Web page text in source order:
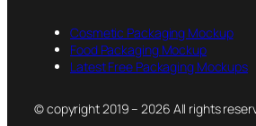
Cosmetic Packaging Mockup
Food Packaging Mockup
Latest Free Packaging Mockups
© copyright 2019 – 2026 All rights